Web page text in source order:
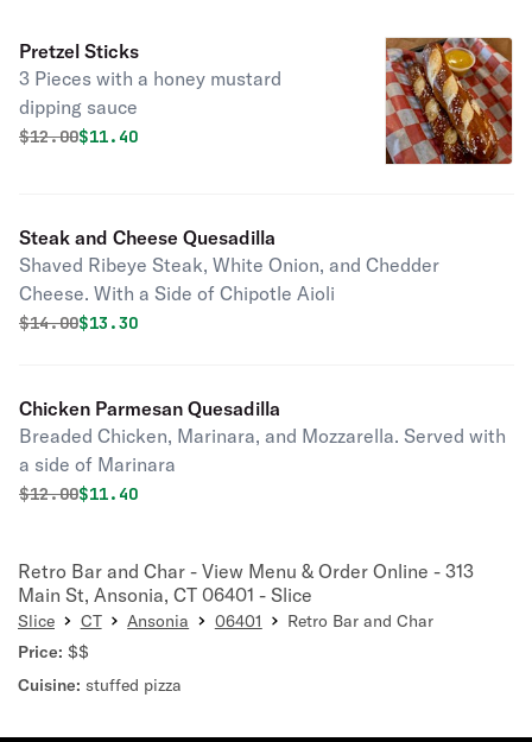
Pretzel Sticks
3 Pieces with a honey mustard
dipping sauce
Original price was
$12.00Discounted price is
$11.40
Steak and Cheese Quesadilla
Shaved Ribeye Steak, White Onion, and Chedder
Cheese. With a Side of Chipotle Aioli
Original price was
$14.00Discounted price is
$13.30
Chicken Parmesan Quesadilla
Breaded Chicken, Marinara, and Mozzarella. Served with
a side of Marinara
Original price was
$12.00Discounted price is
$11.40
Retro Bar and Char - View Menu & Order Online - 313
Main St, Ansonia, CT 06401 - Slice
Slice CT Ansonia 06401
Retro Bar and Char
Price: $$
Cuisine: stuffed pizza